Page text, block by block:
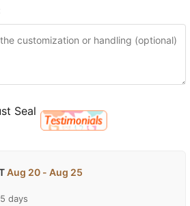
Aug 20 - Aug 25
days